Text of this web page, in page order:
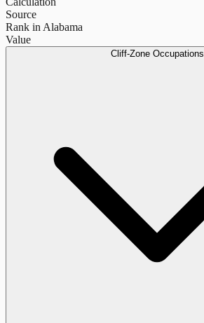
Source
Rank in Alabama
Value
Cliff-Zone Occupations